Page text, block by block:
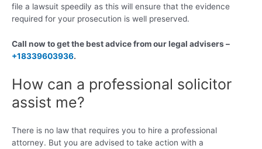
file a lawsuit speedily as this will ensure that the evidence
required for your prosecution is well preserved.
Call now to get the best advice from our legal advisers –
+18339603936.
How can a professional solicitor
assist me?
There is no law that requires you to hire a professional
attorney. But you are advised to take action with a